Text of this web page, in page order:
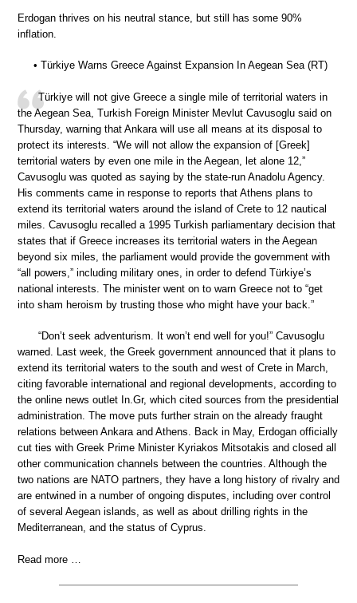
Erdogan thrives on his neutral stance, but still has some 90%
inflation.
• Türkiye Warns Greece Against Expansion In Aegean Sea (RT)
Türkiye will not give Greece a single mile of territorial waters in
the Aegean Sea, Turkish Foreign Minister Mevlut Cavusoglu said on
Thursday, warning that Ankara will use all means at its disposal to
protect its interests. “We will not allow the expansion of [Greek]
territorial waters by even one mile in the Aegean, let alone 12,”
Cavusoglu was quoted as saying by the state-run Anadolu Agency.
His comments came in response to reports that Athens plans to
extend its territorial waters around the island of Crete to 12 nautical
miles. Cavusoglu recalled a 1995 Turkish parliamentary decision that
states that if Greece increases its territorial waters in the Aegean
beyond six miles, the parliament would provide the government with
“all powers,” including military ones, in order to defend Türkiye’s
national interests. The minister went on to warn Greece not to “get
into sham heroism by trusting those who might have your back.”
“Don’t seek adventurism. It won’t end well for you!” Cavusoglu
warned. Last week, the Greek government announced that it plans to
extend its territorial waters to the south and west of Crete in March,
citing favorable international and regional developments, according to
the online news outlet In.Gr, which cited sources from the presidential
administration. The move puts further strain on the already fraught
relations between Ankara and Athens. Back in May, Erdogan officially
cut ties with Greek Prime Minister Kyriakos Mitsotakis and closed all
other communication channels between the countries. Although the
two nations are NATO partners, they have a long history of rivalry and
are entwined in a number of ongoing disputes, including over control
of several Aegean islands, as well as about drilling rights in the
Mediterranean, and the status of Cyprus.
Read more …